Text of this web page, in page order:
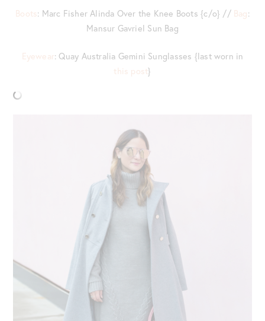
Boots: Marc Fisher Alinda Over the Knee Boots {c/o} // Bag:
Mansur Gavriel Sun Bag
Eyewear: Quay Australia Gemini Sunglasses {last worn in
this post}